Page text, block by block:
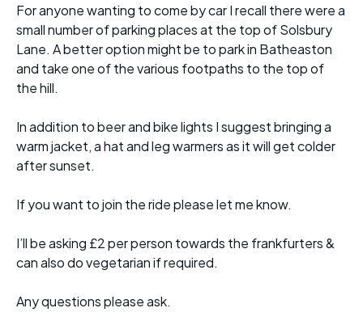
For anyone wanting to come by car I recall there were a
small number of parking places at the top of Solsbury
Lane. A better option might be to park in Batheaston
and take one of the various footpaths to the top of
the hill.
In addition to beer and bike lights I suggest bringing a
warm jacket, a hat and leg warmers as it will get colder
after sunset.
If you want to join the ride please let me know.
I’ll be asking £2 per person towards the frankfurters &
can also do vegetarian if required.
Any questions please ask.